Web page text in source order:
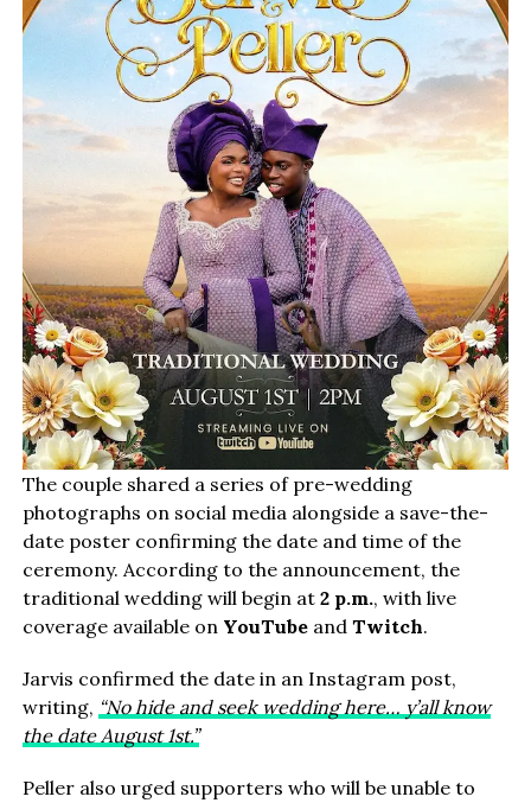
The couple shared a series of pre-wedding
photographs on social media alongside a save-the-
date poster confirming the date and time of the
ceremony. According to the announcement, the
traditional wedding will begin at 2 p.m., with live
coverage available on YouTubeand Twitch.
Jarvis confirmed the date in an Instagram post,
writing, “No hide and seek wedding here… y’all know
the date August 1st.”
Peller also urged supporters who will be unable to